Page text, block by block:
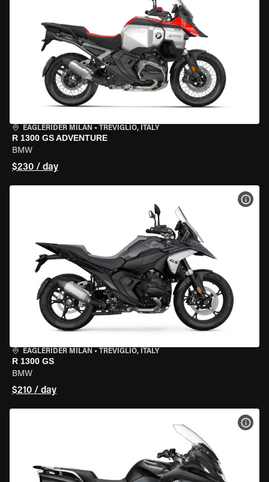
EAGLERIDER MILAN • TREVIGLIO, ITALY
R 1300 GS ADVENTURE
BMW
$230 / day
EAGLERIDER MILAN • TREVIGLIO, ITALY
R 1300 GS
BMW
$210 / day